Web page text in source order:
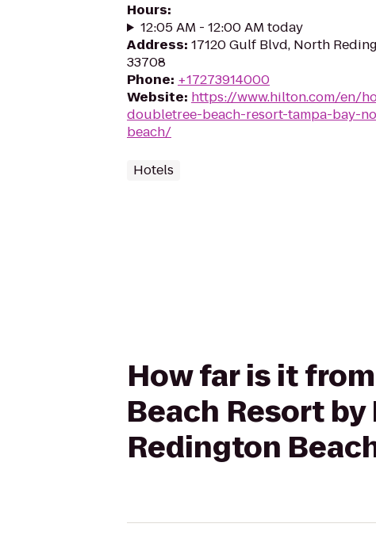
Hours:
12:05 AM - 12:00 AM today
Address: 17120 Gulf Blvd, North
33708
Phone: +17273914000
Website: https://www.hilton.com/en/
doubletree-beach-resort-tampa-bay-
beach/
Hotels
How far is it
Beach Resort
Redington